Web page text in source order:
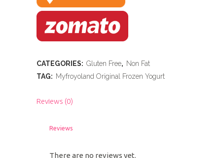
CATEGORIES: Gluten Free, Non Fat
TAG: Myfroyoland Original Frozen Yogurt
Reviews (0)
Reviews
There are no reviews yet.